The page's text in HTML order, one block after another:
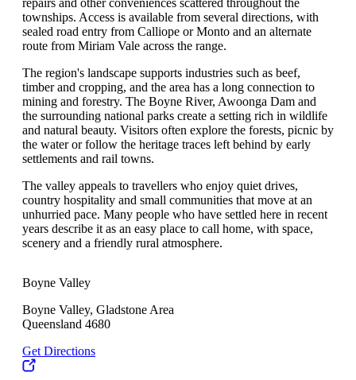
repairs and other conveniences scattered throughout the
townships. Access is available from several directions, with
sealed road entry from Calliope or Monto and an alternate
route from Miriam Vale across the range.
The region's landscape supports industries such as beef,
timber and cropping, and the area has a long connection to
mining and forestry. The Boyne River, Awoonga Dam and
the surrounding national parks create a setting rich in wildlife
and natural beauty. Visitors often explore the forests, picnic by
the water or follow the heritage traces left behind by early
settlements and rail towns.
The valley appeals to travellers who enjoy quiet drives,
country hospitality and small communities that move at an
unhurried pace. Many people who have settled here in recent
years describe it as an easy place to call home, with space,
scenery and a friendly rural atmosphere.
Boyne Valley
Boyne Valley, Gladstone Area
Queensland 4680
Get Directions